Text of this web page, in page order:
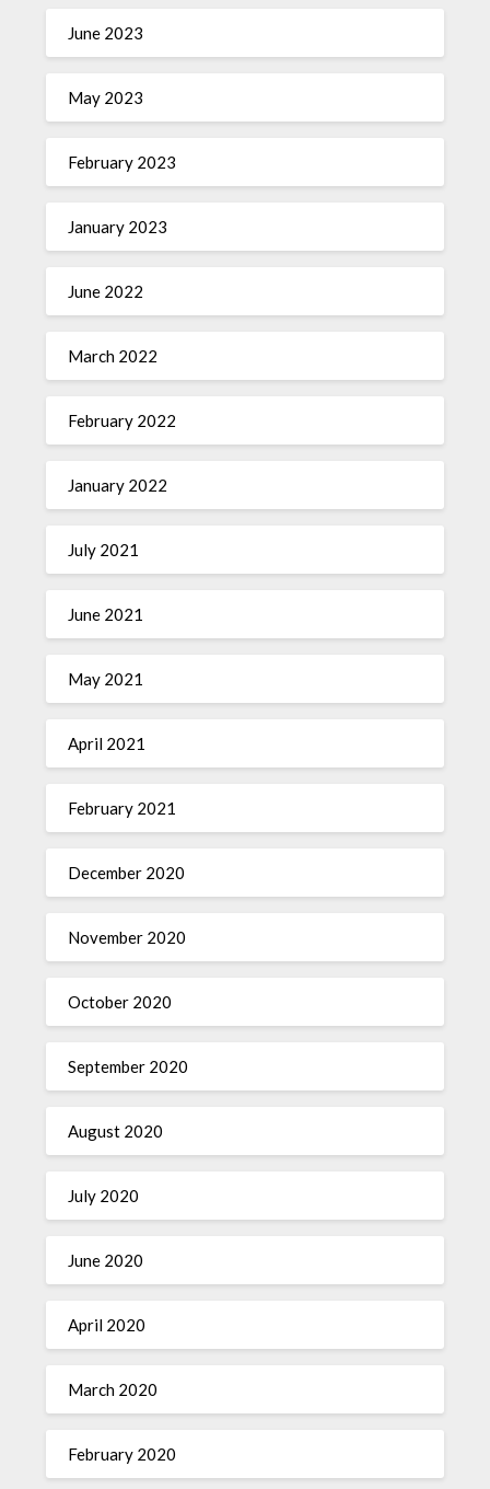
June 2023
May 2023
February 2023
January 2023
June 2022
March 2022
February 2022
January 2022
July 2021
June 2021
May 2021
April 2021
February 2021
December 2020
November 2020
October 2020
September 2020
August 2020
July 2020
June 2020
April 2020
March 2020
February 2020